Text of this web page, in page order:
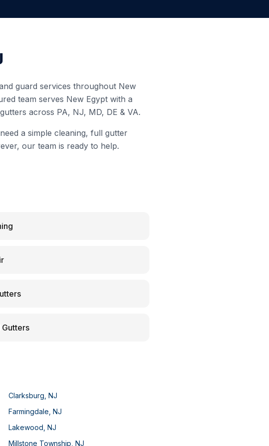
guard services throughout New
team serves New Egypt with a
across PA, NJ, MD, DE & VA.
a simple cleaning, full gutter
our team is ready to help.
Clarksburg ,NJ
Farmingdale ,NJ
Lakewood ,NJ
Millstone Township ,NJ